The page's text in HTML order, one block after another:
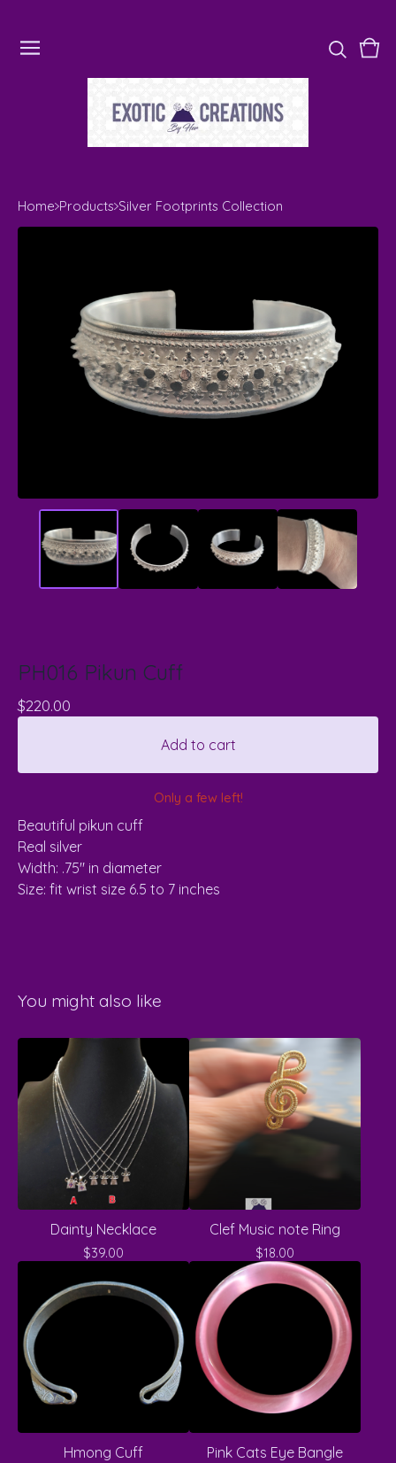
0
Home Products Silver Footprints Collection
PH016 Pikun Cuff
$220.00
Add to cart
Only a few left!
Beautiful pikun cuff
Real silver
Width: .75" in diameter
Size: fit wrist size 6.5 to 7 inches
You might also like
Dainty Necklace
$39.00
Clef Music note Ring
$18.00
Hmong Cuff Pink Cats Eye Bangle